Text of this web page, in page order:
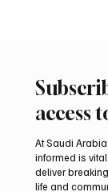
access
At Saudi
informed is
deliver
life and